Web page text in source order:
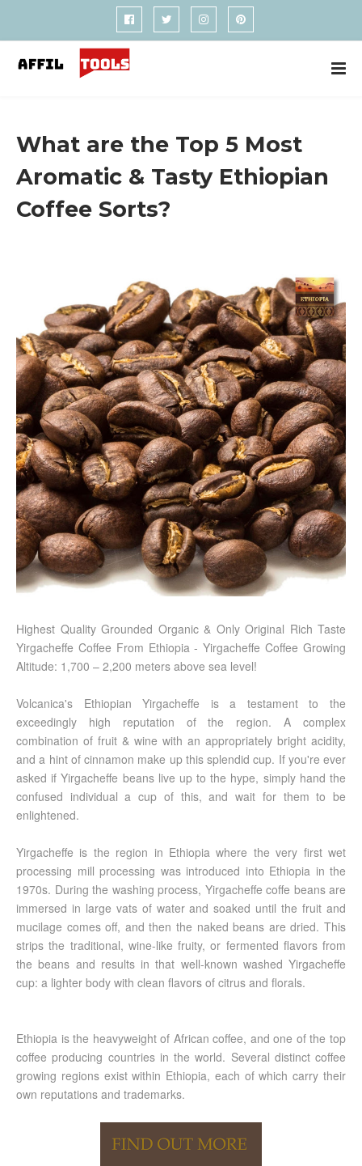
What are the Top 5 Most
Aromatic & Tasty Ethiopian
Coffee Sorts?
Highest Quality Grounded Organic & Only Original Rich Taste
Yirgacheffe Coffee From Ethiopia - Yirgacheffe Coffee Growing
Altitude: 1,700 – 2,200 meters above sea level!
Volcanica's Ethiopian Yirgacheffe is a testament to the
exceedingly high reputation of the region. A complex
combination of fruit & wine with an appropriately bright acidity,
and a hint of cinnamon make up this splendid cup. If you're ever
asked if Yirgacheffe beans live up to the hype, simply hand the
confused individual a cup of this, and wait for them to be
enlightened.
Yirgacheffe is the region in Ethiopia where the very first wet
processing mill processing was introduced into Ethiopia in the
1970s. During the washing process, Yirgacheffe coffe beans are
immersed in large vats of water and soaked until the fruit and
mucilage comes off, and then the naked beans are dried. This
strips the traditional, wine-like fruity, or fermented flavors from
the beans and results in that well-known washed Yirgacheffe
cup: a lighter body with clean flavors of citrus and florals.
Ethiopia is the heavyweight of African coffee, and one of the top
coffee producing countries in the world. Several distinct coffee
growing regions exist within Ethiopia, each of which carry their
own reputations and trademarks.